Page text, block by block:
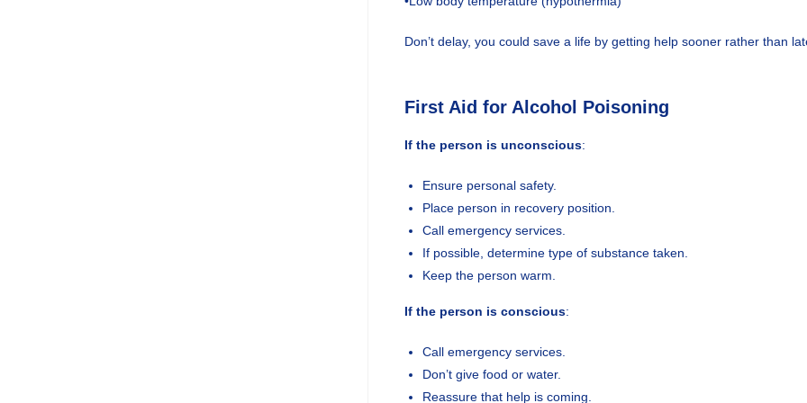
Don’t delay, you could save a life by getting help sooner rather than
First Aid for Alcohol Poisoning
If the person is unconscious:
Ensure personal safety.
Place person in recovery position.
Call emergency services.
If possible, determine type of substance taken.
Keep the person warm.
If the person is conscious:
Call emergency services.
Don’t give food or water.
Reassure that help is coming.